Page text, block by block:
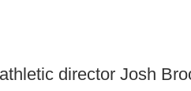
director Josh